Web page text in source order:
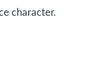
character.